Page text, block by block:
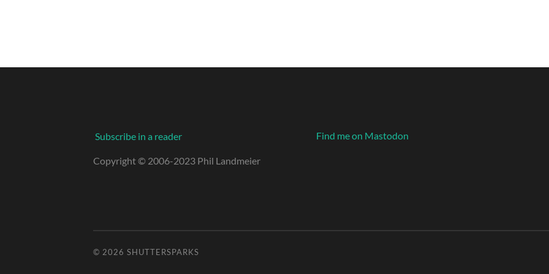
Subscribe in a reader
Copyright © 2006-2023 Phil Landmeier
Find me on Mastodon
© 2026 SHUTTERSPARKS